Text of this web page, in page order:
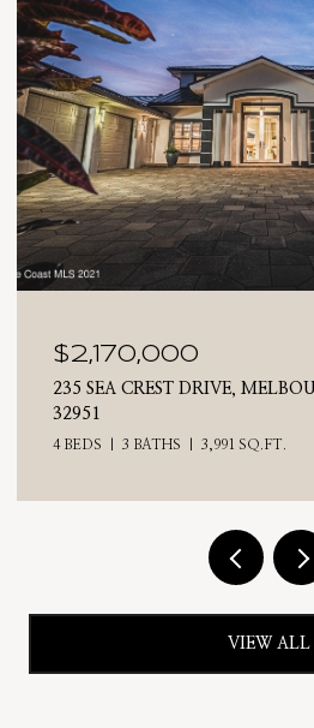
$2,025,000
710 N RIVERSIDE DRIVE,
4 BEDS
VIEW ALL